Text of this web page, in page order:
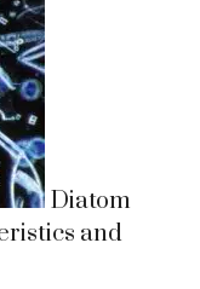
Diatom
and